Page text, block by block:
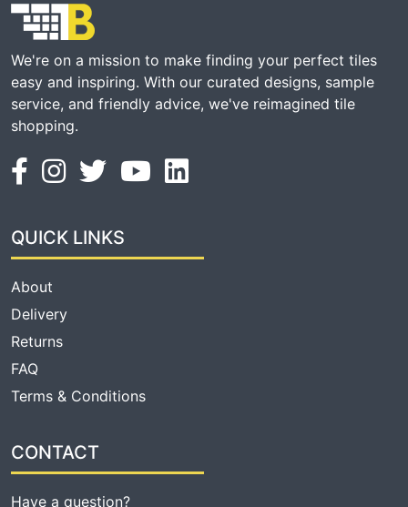
We're on a mission to make finding your perfect tiles
easy and inspiring. With our curated designs, sample
service, and friendly advice, we've reimagined tile
shopping.
QUICK LINKS
About
Delivery
Returns
FAQ
Terms & Conditions
CONTACT
Have a question?